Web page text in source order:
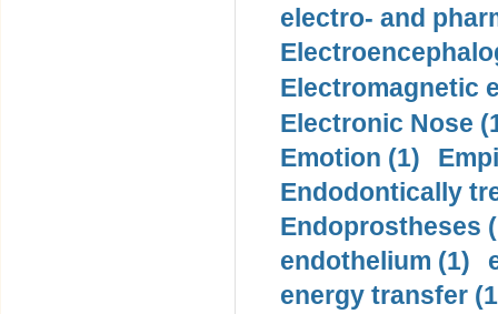
electro- and
Electromagnetic
Electronic Nose
Emotion (1)
Endodontically
Endoprostheses
endothelium (1)
energy transfer